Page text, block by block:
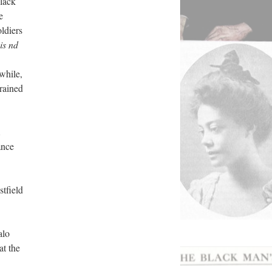
nd
the